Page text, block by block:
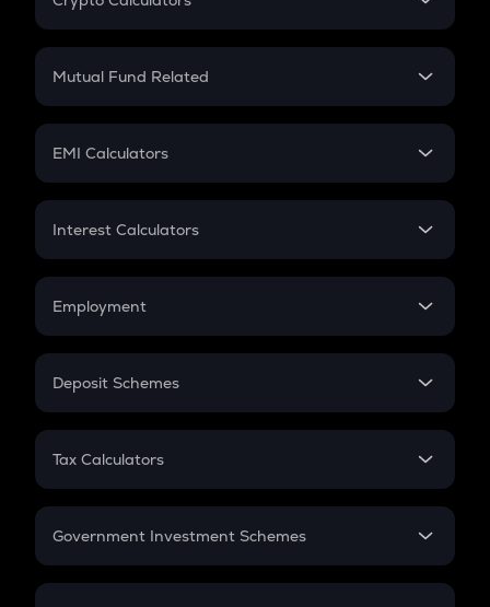
Crypto SIP Calculator
Crypto Futures
Mutual Fund Related
Mutual Fund
EMI Calculators
EMI
Credit Card EMI
Interest Calculators
Compound Interest
Employment
In-Hand Salary
PPF
Gratuity
Retirement
Deposit Schemes
FD
Tax Calculators
GST
Government Investment Schemes
Sukanya Samriddhu Yojana